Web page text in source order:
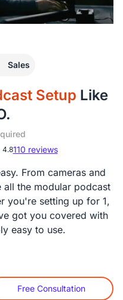
Setup Like
4.8110 reviews
From cameras and
all the modular podcast
you're setting up for 1,
got you covered with
easy to use.
Free Consultation
Sales